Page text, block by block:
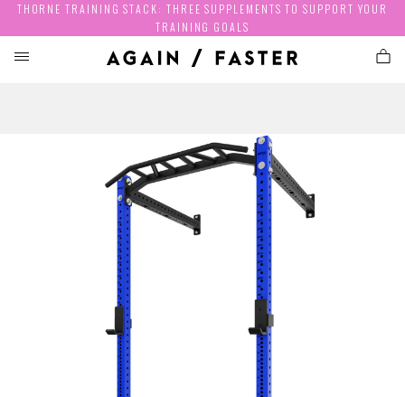
THORNE TRAINING STACK: THREE SUPPLEMENTS TO SUPPORT YOUR
TRAINING GOALS